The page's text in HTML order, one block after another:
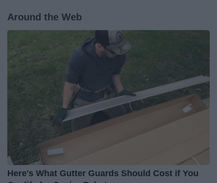
Around the Web
Here's What Gutter Guards Should Cost if You